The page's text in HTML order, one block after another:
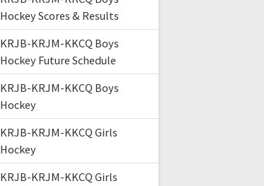
Hockey Scores & Results
KRJB-KRJM-KKCQ Boys
Hockey Future Schedule
KRJB-KRJM-KKCQ Boys
Hockey
KRJB-KRJM-KKCQ Girls
Hockey
KRJB-KRJM-KKCQ Girls